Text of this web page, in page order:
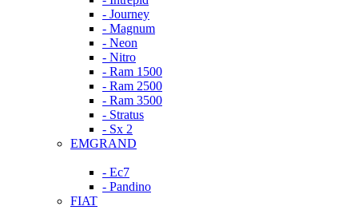
- Journey
- Magnum
- Neon
- Nitro
- Ram 1500
- Ram 2500
- Ram 3500
- Stratus
- Sx 2
EMGRAND
- Ec7
- Pandino
FIAT